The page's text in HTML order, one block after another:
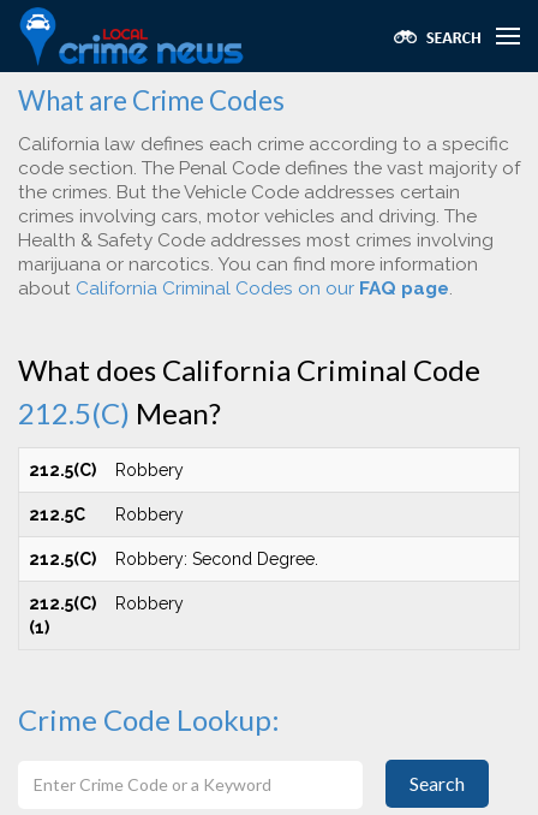
What are Crime Codes
California law defines each crime according to a specific
code section. The Penal Code defines the vast majority of
the crimes. But the Vehicle Code addresses certain
crimes involving cars, motor vehicles and driving. The
Health & Safety Code addresses most crimes involving
marijuana or narcotics. You can find more information
about California Criminal Codes on our FAQ page.
What does California Criminal Code
212.5(C) Mean?
212.5(C) Robbery
212.5C Robbery
212.5(C) Robbery: Second Degree.
212.5(C)
(1)
Robbery
Crime Code Lookup:
Search